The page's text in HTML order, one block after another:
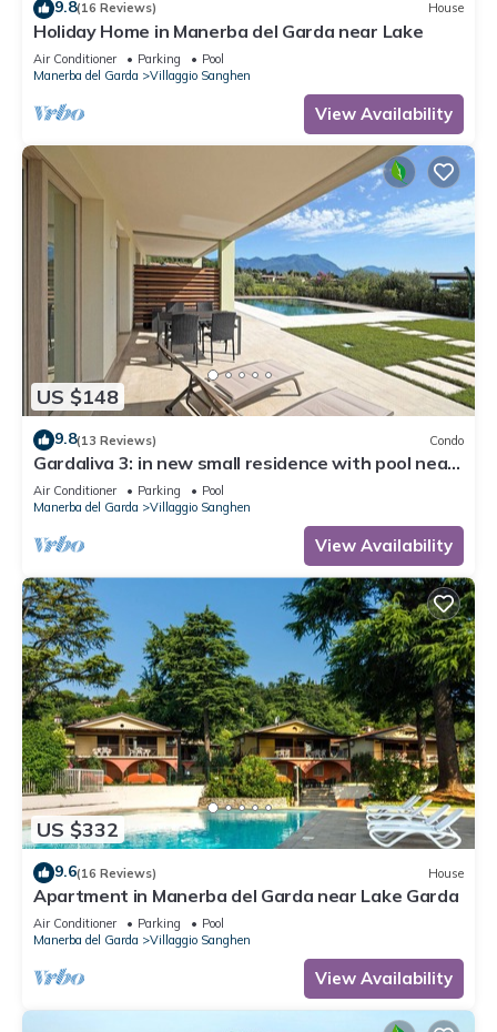
9.8(16 Reviews) House
Holiday Home in Manerba del Garda near Lake
Air Conditioner Parking
Pool
Manerba del Garda
Villaggio Sanghen
View Availability
US $148
9.8(13 Reviews) Condo
Gardaliva 3: in new small residence with pool near
to the beach
Air Conditioner Parking
Pool
Manerba del Garda
Villaggio Sanghen
View Availability
US $332
9.6(16 Reviews) House
Apartment in Manerba del Garda near Lake Garda
Air Conditioner Parking
Pool
Manerba del Garda
Villaggio Sanghen
View Availability